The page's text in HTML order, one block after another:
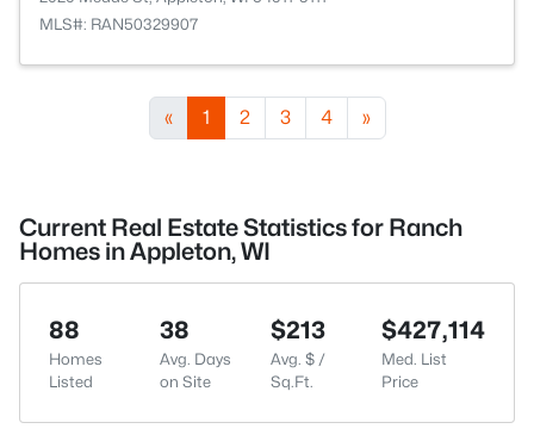
MLS#: RAN50329907
« 1 2 3 4 »
Current Real Estate Statistics for Ranch
Homes in Appleton, WI
88
Homes
Listed
38
Avg. Days
on Site
$213
Avg. $ /
Sq.Ft.
$427,114
Med. List
Price